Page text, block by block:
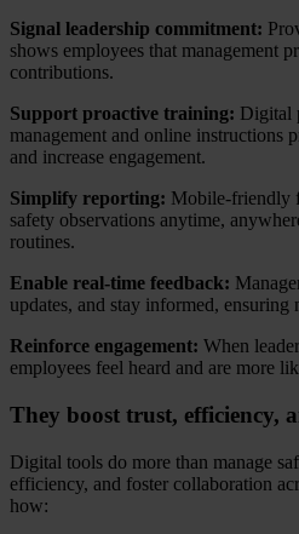
Signal leadership commitment:
shows employees that management
contributions.
Support proactive training: Digital
management and online instructions
and increase engagement.
Simplify reporting: Mobile-friendly
safety observations anytime,
routines.
Enable real-time feedback:
updates, and stay informed, ensuring
Reinforce engagement: When
employees feel heard and are more
They boost trust, efficiency,
Digital tools do more than manage
efficiency, and foster collaboration
how: